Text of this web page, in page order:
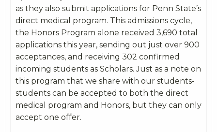
as they also submit applications for Penn State’s
direct medical program. This admissions cycle,
the Honors Program alone received 3,690 total
applications this year, sending out just over 900
acceptances, and receiving 302 confirmed
incoming students as Scholars. Just as a note on
this program that we share with our students-
students can be accepted to both the direct
medical program and Honors, but they can only
accept one offer.